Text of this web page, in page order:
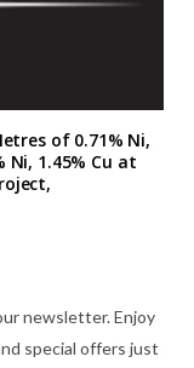
of 0.71% Ni,
Ni, 1.45% Cu at
newsletter. Enjoy
special offers just